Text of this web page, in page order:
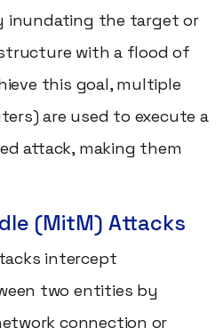
inundating the target or
with a flood of
this goal, multiple
are used to execute a
attack, making them
(MitM) Attacks
intercept
two entities by
connection or